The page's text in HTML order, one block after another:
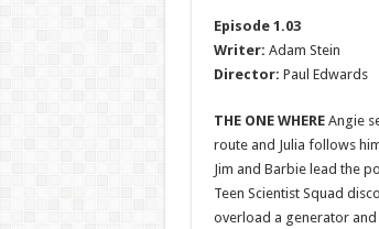
Episode 1.03
Writer: Adam Stein
Director: Paul Edwards
THE ONE WHERE Angie
route and Julia follows
Jim and Barbie lead the
Teen Scientist Squad
overload a generator